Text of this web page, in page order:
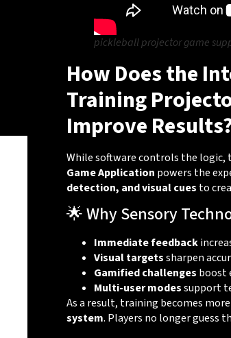
pickleball projector game
How Does the
Training
Improve
While software controls the logic,
Game Application powers the
detection, and visual cues to
🌟 Why Sensory
Immediate feedback
Visual targetssharpen
Gamified challenges boost
Multi-user modessupport
As a result, training becomes
system. Players no longer guess